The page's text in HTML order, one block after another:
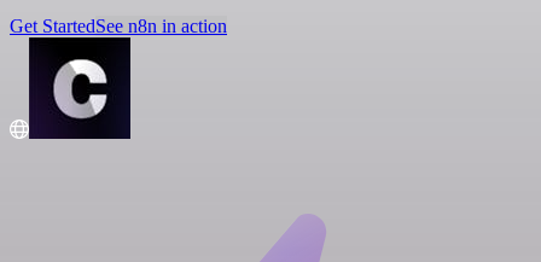
Get StartedSee n8n in action